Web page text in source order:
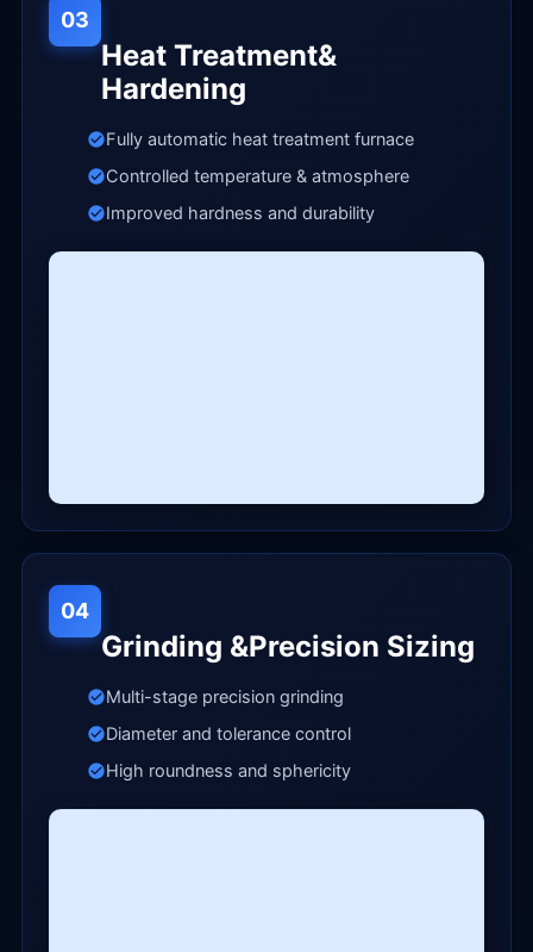
03
Heat Treatment&
Hardening
Fully automatic heat treatment furnace
Controlled temperature & atmosphere
Improved hardness and durability
04
Grinding &Precision Sizing
Multi-stage precision grinding
Diameter and tolerance control
High roundness and sphericity